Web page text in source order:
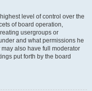
level of control over the
of board operation,
usergroups or
and what permissions he
also have full moderator
put forth by the board